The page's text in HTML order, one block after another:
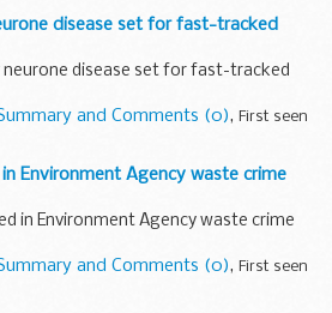
disease set for fast-tracked
disease set for fast-tracked
and Comments (0), First seen
Environment Agency waste crime
in Environment Agency waste crime
and Comments (0), First seen